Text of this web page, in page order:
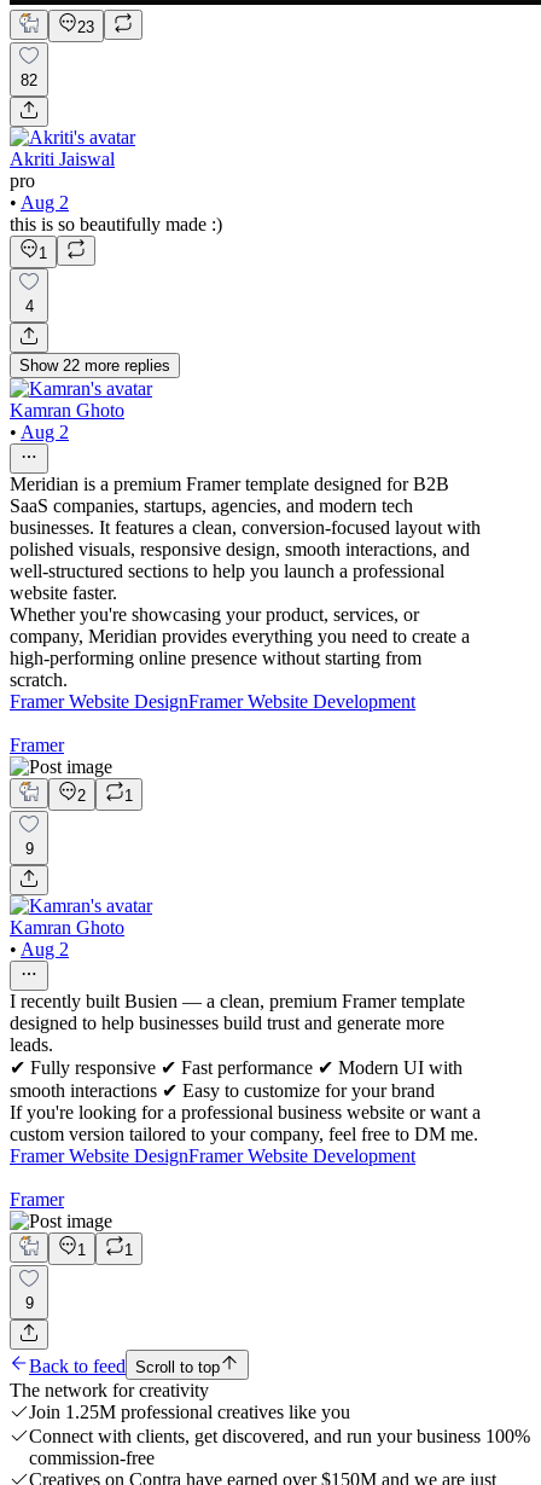
23
82
Akriti Jaiswal
pro
• Aug 2
this is so beautifully made :)
1
4
Show 22 more replies
Kamran Ghoto
• Aug 2
Meridian is a premium Framer template designed for B2B
SaaS companies, startups, agencies, and modern tech
businesses. It features a clean, conversion-focused layout with
polished visuals, responsive design, smooth interactions, and
well-structured sections to help you launch a professional
website faster.
Whether you're showcasing your product, services, or
company, Meridian provides everything you need to create a
high-performing online presence without starting from
scratch.
Framer Website DesignFramer Website Development
Framer
2 1
9
Kamran Ghoto
• Aug 2
I recently built Busien — a clean, premium Framer template
designed to help businesses build trust and generate more
leads.
✔ Fully responsive ✔ Fast performance ✔ Modern UI with
smooth interactions ✔ Easy to customize for your brand
If you're looking for a professional business website or want a
custom version tailored to your company, feel free to DM me.
Framer Website DesignFramer Website Development
Framer
1 1
9
Back to feed Scroll to top
The network for creativity
Join 1.25M professional creatives like you
Connect with clients, get discovered, and run your business 100%
commission-free
Creatives on Contra have earned over $150M and we are just